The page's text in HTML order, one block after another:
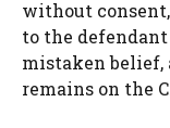
without
to the
mistaken
remains on the